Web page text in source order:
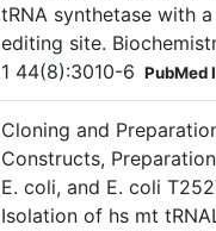
tRNA synthetase with
editing site.
1 44(8):3010-6 PubMed
Cloning and
Constructs,
E. coli, and E. coli
Isolation of hs mt